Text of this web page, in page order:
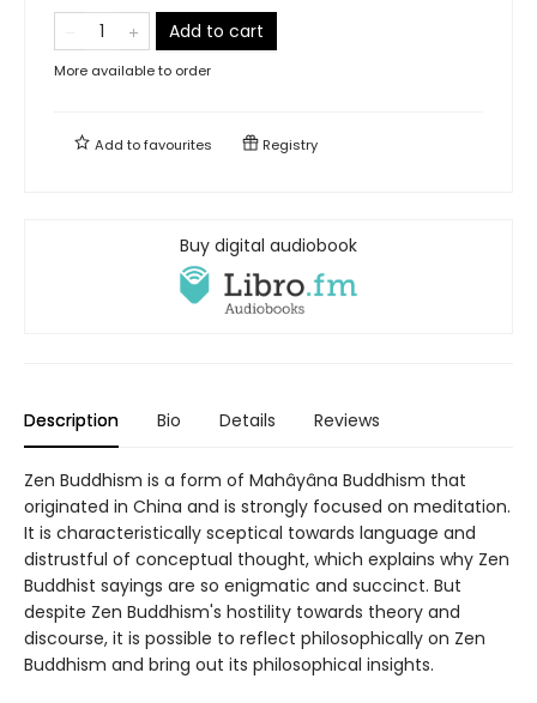
Add to cart
More available to order
Add tofavourites Registry
Buy digital audiobook
Description Bio Details Reviews
Zen Buddhism is a form of Mahâyâna Buddhism that
originated in China and is strongly focused on meditation.
It is characteristically sceptical towards language and
distrustful of conceptual thought, which explains why Zen
Buddhist sayings are so enigmatic and succinct. But
despite Zen Buddhism's hostility towards theory and
discourse, it is possible to reflect philosophically on Zen
Buddhism and bring out its philosophical insights.